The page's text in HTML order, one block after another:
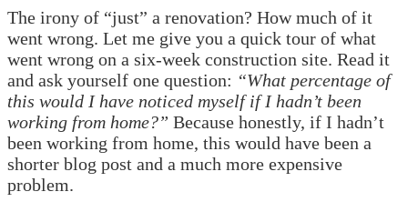
The irony of “just” a renovation? How much of it
went wrong. Let me give you a quick tour of what
went wrong on a six-week construction site. Read it
and ask yourself one question: “What percentage of
this would I have noticed myself if I hadn’t been
working from home?” Because honestly, if I hadn’t
been working from home, this would have been a
shorter blog post and a much more expensive
problem.